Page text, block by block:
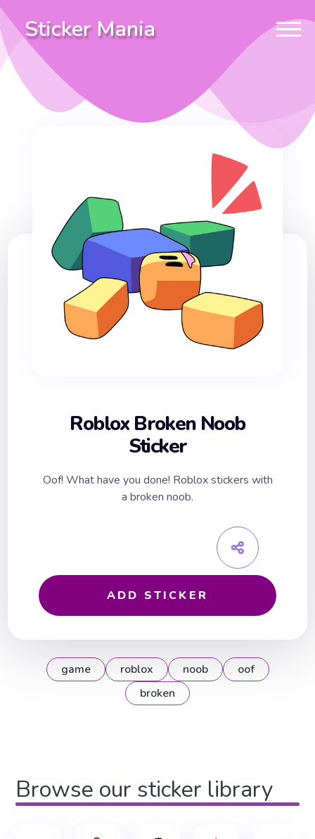
Sticker Mania
Roblox Broken Noob
Sticker
Oof! What have you done! Roblox stickers with
a broken noob.
ADD STICKER
game roblox noob
oof
broken
Browse our sticker library